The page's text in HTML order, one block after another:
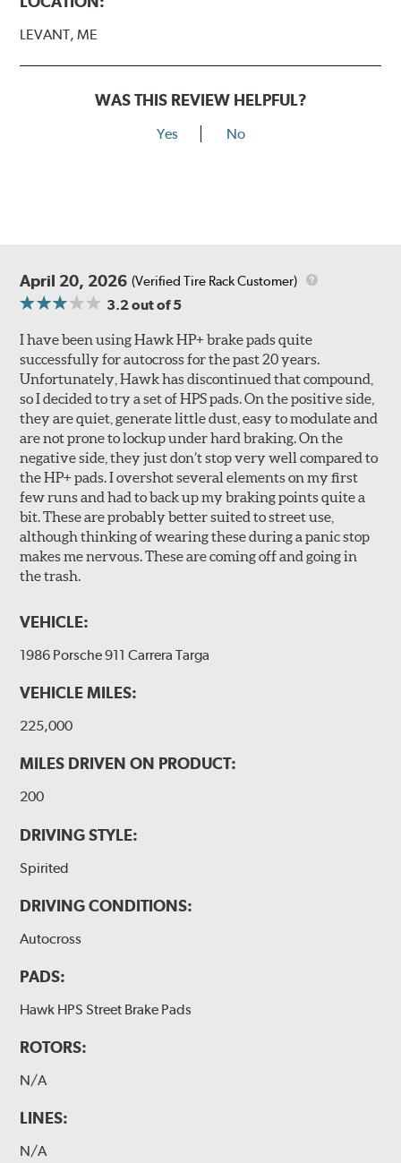
LEVANT, ME
WAS THIS REVIEW HELPFUL?
Yes No
April 20, 2026 (Verified Tire Rack Customer)
3.2out of 5
I have been using Hawk HP+ brake pads quite
successfully for autocross for the past 20 years.
Unfortunately, Hawk has discontinued that compound,
so I decided to try a set of HPS pads. On the positive side,
they are quiet, generate little dust, easy to modulate and
are not prone to lockup under hard braking. On the
negative side, they just don’t stop very well compared to
the HP+ pads. I overshot several elements on my first
few runs and had to back up my braking points quite a
bit. These are probably better suited to street use,
although thinking of wearing these during a panic stop
makes me nervous. These are coming off and going in
the trash.
VEHICLE:
1986 Porsche 911 Carrera Targa
VEHICLE MILES:
225,000
MILES DRIVEN ON PRODUCT:
200
DRIVING STYLE:
Spirited
DRIVING CONDITIONS:
Autocross
PADS:
Hawk HPS Street Brake Pads
ROTORS:
N/A
LINES:
N/A